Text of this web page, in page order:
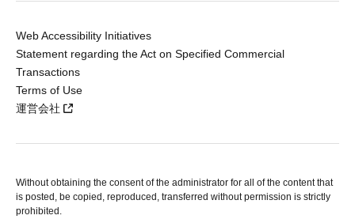
Web Accessibility Initiatives
Statement regarding the Act on Specified Commercial
Transactions
Terms of Use
運営会社
Without obtaining the consent of the administrator for all of the content that
is posted, be copied, reproduced, transferred without permission is strictly
prohibited.